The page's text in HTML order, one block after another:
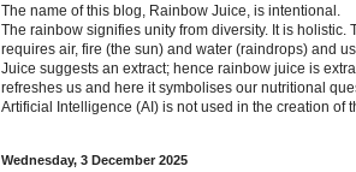
The name of this blog, Rainbow Juice, is intentional.
The rainbow signifies unity from diversity. It is
requires air, fire (the sun) and water (raindrops) and
Juice suggests an extract; hence rainbow juice is
refreshes us and here it symbolises our nutritional
Artificial Intelligence (AI) is not used in the creation of
Wednesday, 3 December 2025